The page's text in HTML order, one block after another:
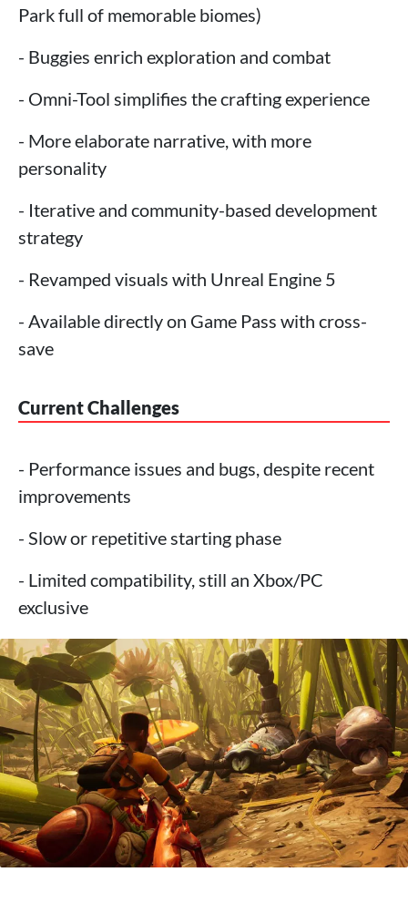
Park full of memorable biomes)
- Buggies enrich exploration and combat
- Omni-Tool simplifies the crafting experience
- More elaborate narrative, with more
personality
- Iterative and community-based development
strategy
- Revamped visuals with Unreal Engine 5
- Available directly on Game Pass with cross-
save
Current Challenges
- Performance issues and bugs, despite recent
improvements
- Slow or repetitive starting phase
- Limited compatibility, still an Xbox/PC
exclusive